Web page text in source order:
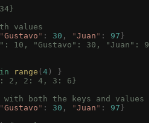
values
Gustavo " : 30 , "Juan " : 97 }
10, "Gustavo": 30, "Juan":
in range ( 4 )
}
2, 2: 4, 3: 6}
with both the keys and values
Gustavo " : 30 , "Juan " : 97 }